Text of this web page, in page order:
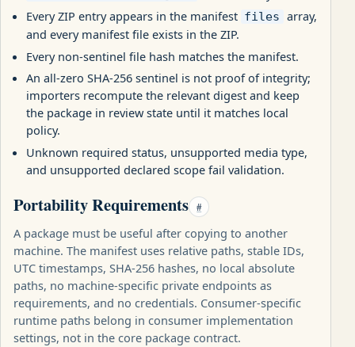
Every ZIP entry appears in the manifest files
array,
and every manifest file exists in the ZIP.
Every non-sentinel file hash matches the manifest.
An all-zero SHA-256 sentinel is not proof of integrity;
importers recompute the relevant digest and keep
the package in review state until it matches local
policy.
Unknown required status, unsupported media type,
and unsupported declared scope fail validation.
Portability Requirements #
A package must be useful after copying to another
machine. The manifest uses relative paths, stable IDs,
UTC timestamps, SHA-256 hashes, no local absolute
paths, no machine-specific private endpoints as
requirements, and no credentials. Consumer-specific
runtime paths belong in consumer implementation
settings, not in the core package contract.